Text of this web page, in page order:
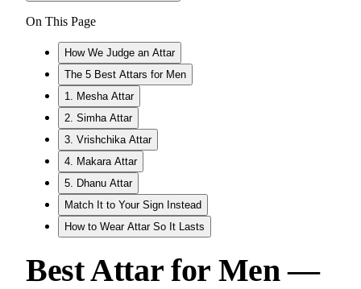
On This Page
How We Judge an Attar
The 5 Best Attars for Men
1. Mesha Attar
2. Simha Attar
3. Vrishchika Attar
4. Makara Attar
5. Dhanu Attar
Match It to Your Sign Instead
How to Wear Attar So It Lasts
Best Attar for Men —